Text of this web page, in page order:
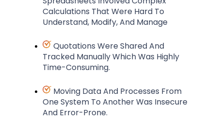
Calculations That Were Hard To
Understand, Modify, And Manage
Quotations Were Shared And
Tracked Manually Which Was Highly
Time-Consuming.
Moving Data And Processes From
One System To Another Was Insecure
And Error-Prone.